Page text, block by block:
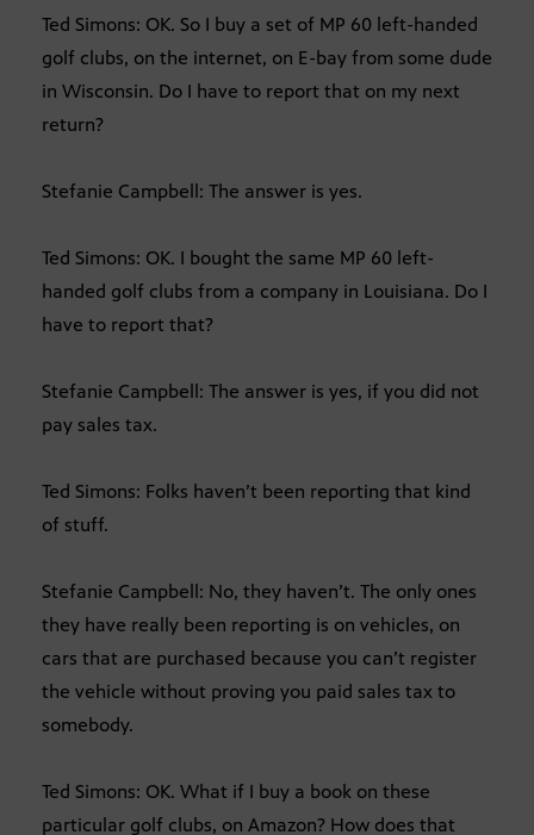
Ted Simons: OK. So I buy a set of MP 60 left-handed
golf clubs, on the internet, on E-bay from some dude
in Wisconsin. Do I have to report that on my next
return?
Stefanie Campbell: The answer is yes.
Ted Simons: OK. I bought the same MP 60 left-
handed golf clubs from a company in Louisiana. Do I
have to report that?
Stefanie Campbell: The answer is yes, if you did not
pay sales tax.
Ted Simons: Folks haven’t been reporting that kind
of stuff.
Stefanie Campbell: No, they haven’t. The only ones
they have really been reporting is on vehicles, on
cars that are purchased because you can’t register
the vehicle without proving you paid sales tax to
somebody.
Ted Simons: OK. What if I buy a book on these
particular golf clubs, on Amazon? How does that